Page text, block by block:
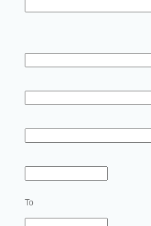
To